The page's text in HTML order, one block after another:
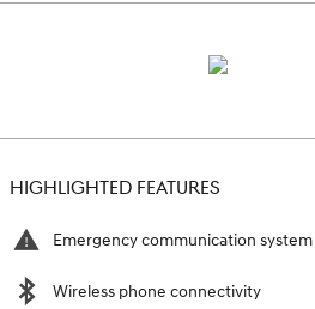
HIGHLIGHTED FEATURES
Emergency communication system
Wireless phone connectivity